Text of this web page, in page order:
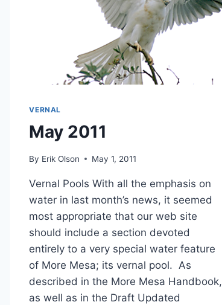
VERNAL
May 2011
By Erik Olson May 1, 2011
Vernal Pools With all the emphasis on
water in last month’s news, it seemed
most appropriate that our web site
should include a section devoted
entirely to a very special water feature
of More Mesa; its vernal pool. As
described in the More Mesa Handbook,
as well as in the Draft Updated